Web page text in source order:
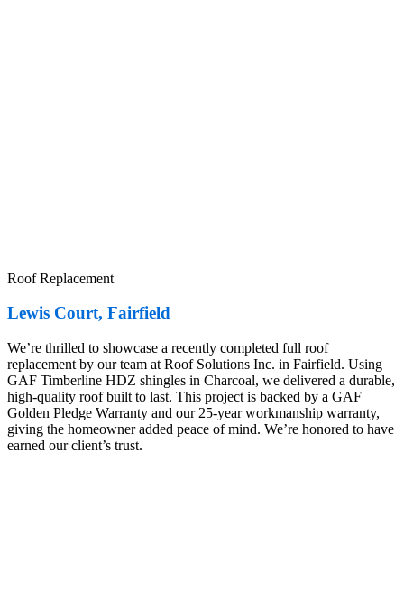
Roof Replacement
Lewis Court, Fairfield
We’re thrilled to showcase a recently completed full roof
replacement by our team at Roof Solutions Inc. in Fairfield. Using
GAF Timberline HDZ shingles in Charcoal, we delivered a durable,
high-quality roof built to last. This project is backed by a GAF
Golden Pledge Warranty and our 25-year workmanship warranty,
giving the homeowner added peace of mind. We’re honored to have
earned our client’s trust.